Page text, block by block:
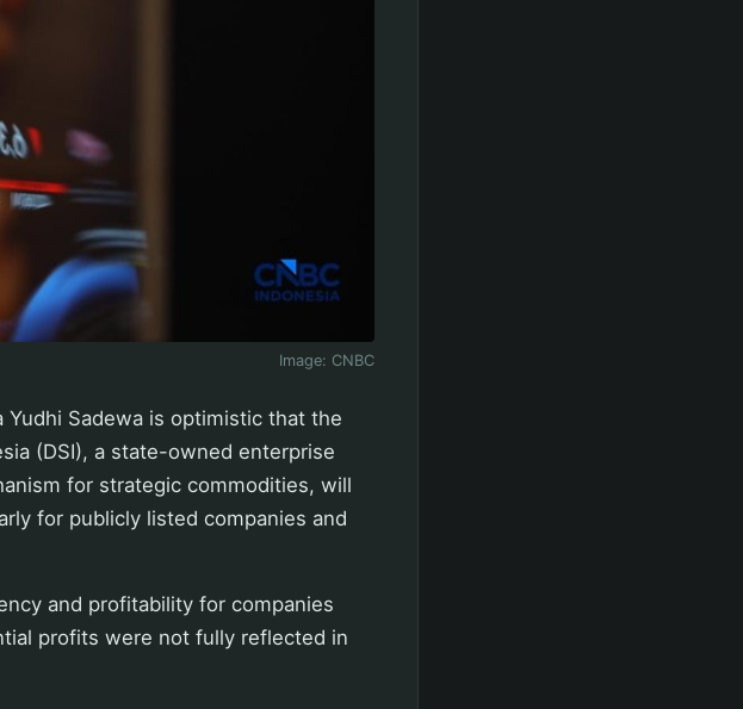
Image: CNBC
Yudhi Sadewa is optimistic that the
(DSI), a state-owned enterprise
for strategic commodities, will
for publicly listed companies and
and profitability for companies
profits were not fully reflected in